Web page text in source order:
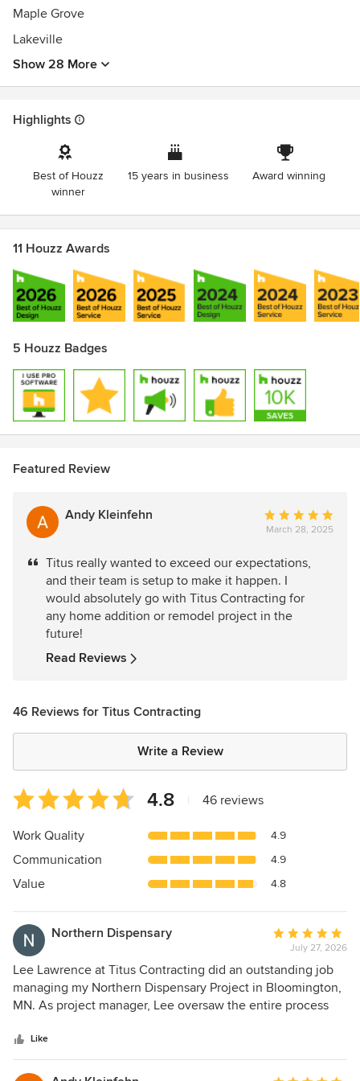
Sub-Zero/ Wolf appliance installation certification
EPA Lead-Safe Certified Firm
Builder of MADAC Award-Winning Project
Maple Grove
Lakeville
Show 28 More
Highlights
Best of Houzz
winner
15 years in business Award winning
11 Houzz Awards
5 Houzz Badges
Featured Review
Andy Kleinfehn
Average
rating:
out
of
5
stars
March 28, 2025
Titus really wanted to exceed our expectations,
and their team is setup to make it happen. I
would absolutely go with Titus Contracting for
any home addition or remodel project in the
future!
Read Reviews
46 Reviews for Titus Contracting
Write a Review
Average
rating:
4.8
of
5
4.8 46 reviews
Work Quality 4.9
Communication 4.9
Value 4.8
Northern Dispensary
Average
rating:
5
out
of
July 27, 2026
Lee Lawrence at Titus Contracting did an outstanding job
managing my Northern Dispensary Project in Bloomington,
MN. As project manager, Lee oversaw the entire process
way. He made sure the job was done right, held high
standards throughout, and most importantly, hit every
single deadline within my tight construction time window.
Like